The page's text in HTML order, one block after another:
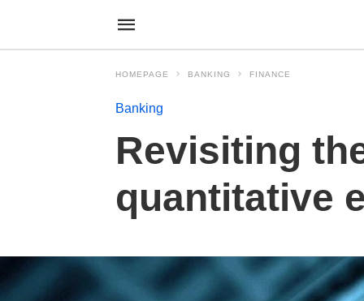
HOMEPAGE BANKING FINANCE
Banking
Revisiting
quantitative